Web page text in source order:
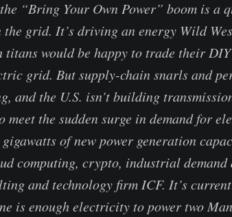
“Bring Your Own Power” boom is a
grid. It’s driving an energy Wild
titans would be happy to trade their
grid. But supply-chain snarls and
and the U.S. isn’t building
meet the sudden surge in demand for
of new power generation
computing, crypto, industrial
and technology firm ICF. It’s
is enough electricity to power two